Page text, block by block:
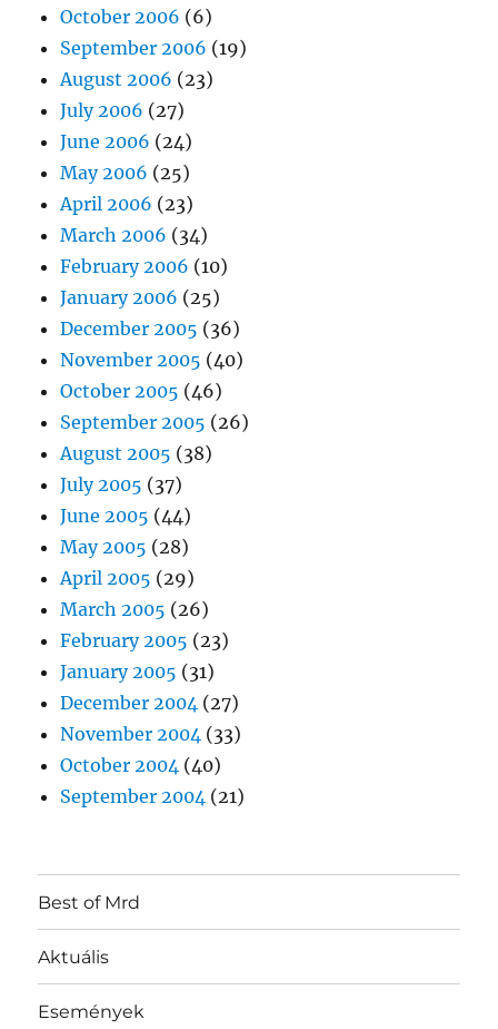
October 2006 (6)
September 2006 (19)
August 2006 (23)
July 2006 (27)
June 2006 (24)
May 2006 (25)
April 2006 (23)
March 2006 (34)
February 2006 (10)
January 2006 (25)
December 2005 (36)
November 2005 (40)
October 2005 (46)
September 2005 (26)
August 2005 (38)
July 2005 (37)
June 2005 (44)
May 2005 (28)
April 2005 (29)
March 2005 (26)
February 2005 (23)
January 2005 (31)
December 2004 (27)
November 2004 (33)
October 2004 (40)
September 2004 (21)
Best of Mrd
Aktuális
Események